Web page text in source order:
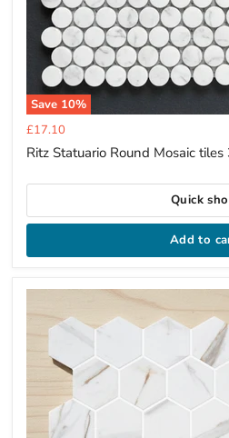
Save 10%
Current
price
£17.10
Ritz Statuario Round Mosaic
Quick
Add to